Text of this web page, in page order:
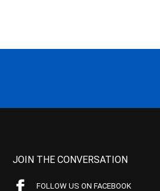
JOIN THE CONVERSATION
FOLLOW US ON FACEBOOK